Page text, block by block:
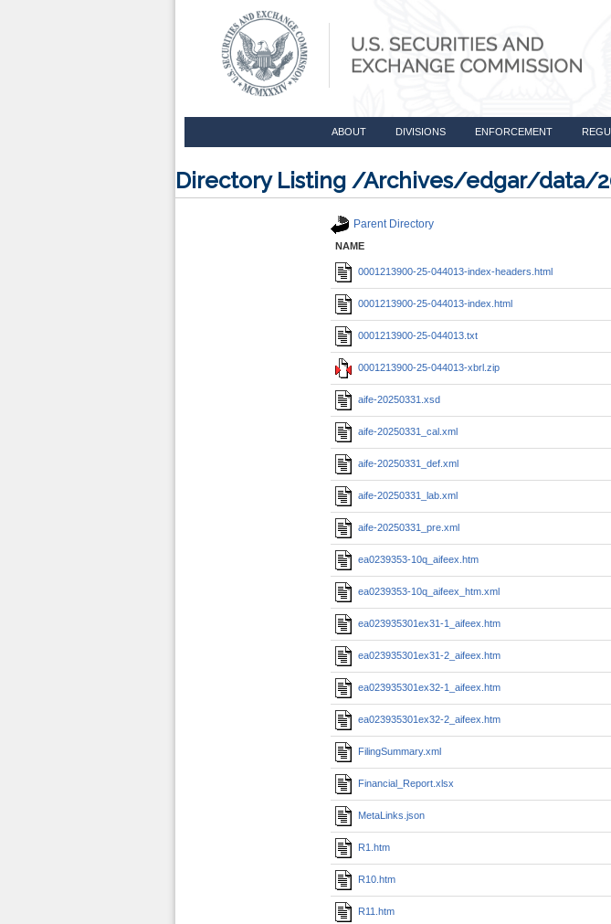
ABOUT DIVISIONS ENFORCEMENT
Directory Listing /Archives/edgar/data/
Parent Directory
NAME
0001213900-25-044013-index-headers.html
0001213900-25-044013-index.html
0001213900-25-044013.txt
0001213900-25-044013-xbrl.zip
aife-20250331.xsd
aife-20250331_cal.xml
aife-20250331_def.xml
aife-20250331_lab.xml
aife-20250331_pre.xml
ea0239353-10q_aifeex.htm
ea0239353-10q_aifeex_htm.xml
ea023935301ex31-1_aifeex.htm
ea023935301ex31-2_aifeex.htm
ea023935301ex32-1_aifeex.htm
ea023935301ex32-2_aifeex.htm
FilingSummary.xml
Financial_Report.xlsx
MetaLinks.json
R1.htm
R10.htm
R11.htm